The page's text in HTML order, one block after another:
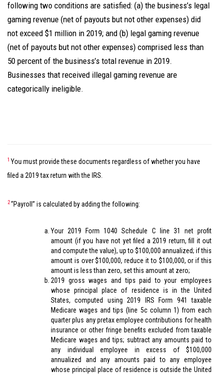
following two conditions are satisfied: (a) the business’s legal
gaming revenue (net of payouts but not other expenses) did
not exceed $1 million in 2019; and (b) legal gaming revenue
(net of payouts but not other expenses) comprised less than
50 percent of the business’s total revenue in 2019.
Businesses that received illegal gaming revenue are
categorically ineligible.
1 You must provide these documents regardless of whether you have
filed a 2019 tax return with the IRS.
2“Payroll” is calculated by adding the following:
Your 2019 Form 1040 Schedule C line 31 net profit
amount (if you have not yet filed a 2019 return, fill it out
and compute the value), up to $100,000 annualized; if this
amount is over $100,000, reduce it to $100,000, or if this
amount is less than zero, set this amount at zero;
2019 gross wages and tips paid to your employees
whose principal place of residence is in the United
States, computed using 2019 IRS Form 941 taxable
Medicare wages and tips (line 5c column 1) from each
quarter plus any pretax employee contributions for health
insurance or other fringe benefits excluded from taxable
Medicare wages and tips; subtract any amounts paid to
any individual employee in excess of $100,000
annualized and any amounts paid to any employee
whose principal place of residence is outside the United